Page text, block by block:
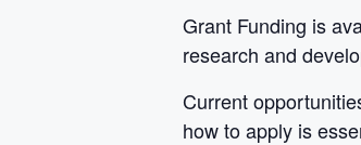
Grant Funding is
research and
Current
how to apply is